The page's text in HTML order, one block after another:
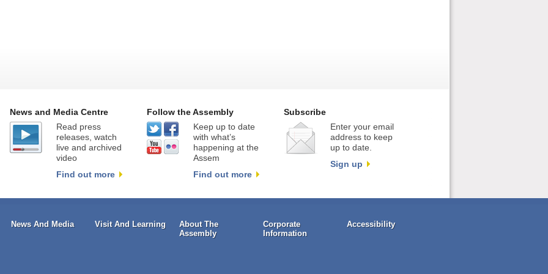
News and Media Centre
Read press
releases, watch
live and archived
video
Find out more
Follow the Assembly
Keep up to date
with what’s
happening at the
Assem
Find out more
Subscribe
Enter your email
address to keep
up to date.
Sign up
News And Media Visit And Learning
About The
Assembly
Corporate
Information
Accessibility